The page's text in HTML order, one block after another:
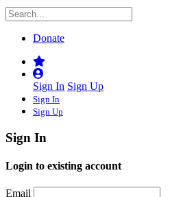
Donate
Sign In Sign Up
Sign In
Sign Up
Sign In
Login to existing account
Email